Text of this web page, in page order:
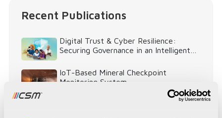
Recent Publications
Digital Trust & Cyber Resilience:
Securing Governance in an Intelligent
IoT-Based Mineral Checkpoint
Monitoring System